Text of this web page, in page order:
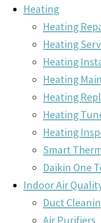
Heating
Heating
Heating
Heating
Heating
Heating
Heating
Heating
Smart
Daikin One
Indoor Air
Duct
Air Purifiers